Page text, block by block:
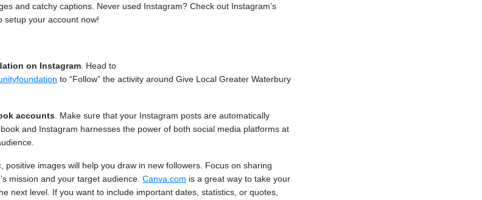
and catchy captions. Never used Instagram? Check out Instagram’s
setup your account now!
on Instagram . Head to
to “Follow” the activity around Give Local Greater Waterbury
accounts . Make sure that your Instagram posts are automatically
and Instagram harnesses the power of both social media platforms at
positive images will help you draw in new followers. Focus on sharing
mission and your target audience. Canva.com is a great way to take your
next level. If you want to include important dates, statistics, or quotes,